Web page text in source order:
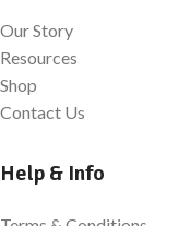
Our Story
Resources
Shop
Contact Us
Help & Info